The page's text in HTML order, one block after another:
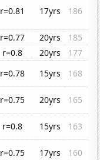
r=0.81 17yrs 186
r=0.77 20yrs
185
r=0.8 20yrs
177
r=0.78 15yrs
168
r=0.75 20yrs
165
r=0.8 15yrs
163
r=0.75 17yrs
160